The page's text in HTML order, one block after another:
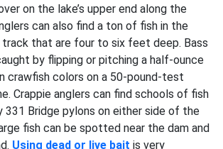
on the lake’s upper end along the
can also find a ton of fish in the
that are four to six feet deep. Bass
by flipping or pitching a half-ounce
crawfish colors on a 50-pound-test
Crappie anglers can find schools of fish
331 Bridge pylons on either side of the
fish can be spotted near the dam and
Using dead or live bait is very